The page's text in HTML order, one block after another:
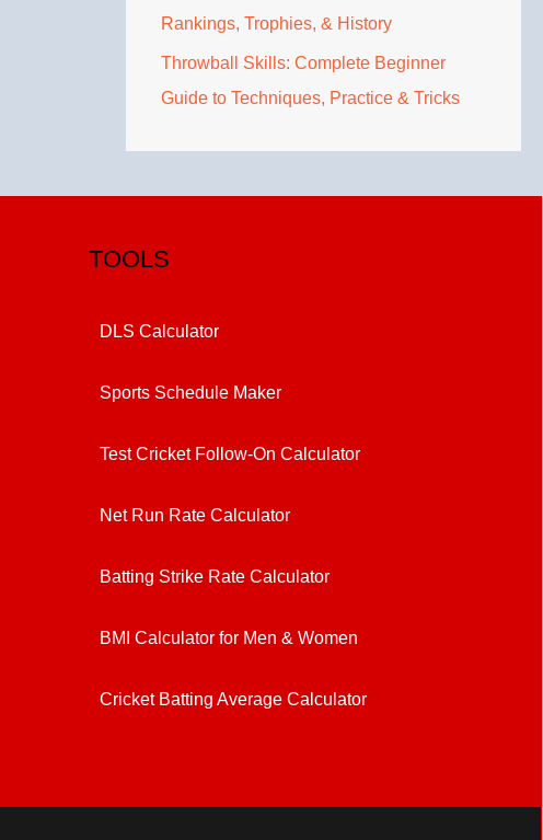
Rankings, Trophies, & History
Throwball Skills: Complete Beginner
Guide to Techniques, Practice & Tricks
TOOLS
DLS Calculator
Sports Schedule Maker
Test Cricket Follow-On Calculator
Net Run Rate Calculator
Batting Strike Rate Calculator
BMI Calculator for Men & Women
Cricket Batting Average Calculator